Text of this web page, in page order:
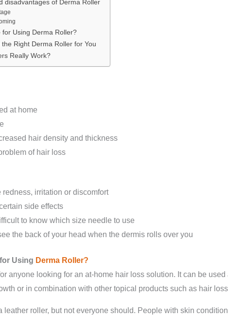
disadvantages of Derma Roller
for Using Derma Roller?
Right Derma Roller for You
Really Work?
at home
hair density and thickness
of hair loss
redness, irritation or discomfort
side effects
to know which size needle to use
the back of your head when the dermis rolls over you
Using Derma Roller?
anyone looking for an at-home hair loss solution. It can be used
or in combination with other topical products such as hair
leather roller, but not everyone should. People with skin